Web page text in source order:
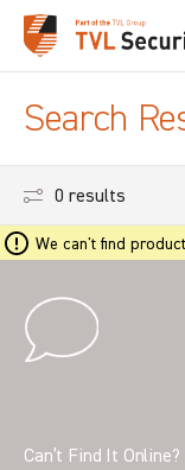
Search
0 results
We can't find
Can’t Find It Online?